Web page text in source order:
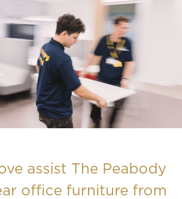
assist The Peabody
office furniture from